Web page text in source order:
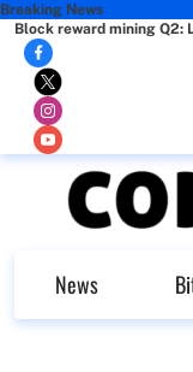
Breaking News
Block reward mining Q2:
News